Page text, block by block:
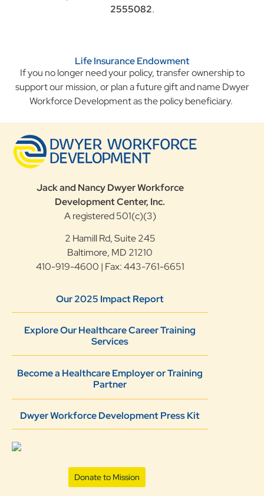
2555082.
Life Insurance Endowment
If you no longer need your policy, transfer ownership to
support our mission, or plan a future gift and name Dwyer
Workforce Development as the policy beneficiary.
Jack and Nancy Dwyer Workforce
Development Center, Inc.
A registered 501(c)(3)
2 Hamill Rd, Suite 245
Baltimore, MD 21210
410-919-4600 | Fax: 443-761-6651
Our 2025 Impact Report
Explore Our Healthcare Career Training
Services
Become a Healthcare Employer or Training
Partner
Dwyer Workforce Development Press Kit
Donate to Mission